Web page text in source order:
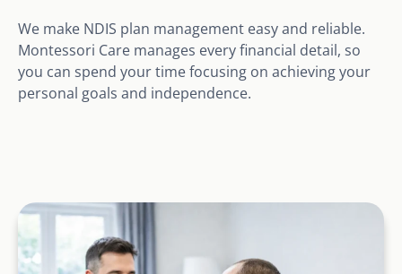
We make NDIS plan management easy and reliable.
Montessori Care manages every financial detail, so
you can spend your time focusing on achieving your
personal goals and independence.